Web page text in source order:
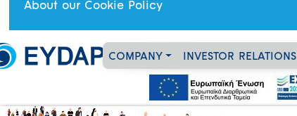
About our Cookie Policy
COMPANY INVESTOR RELATIONS